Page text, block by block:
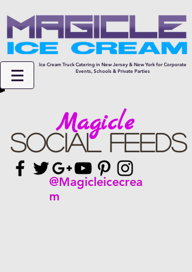
Ice Cream Truck Catering in New Jersey & New York for Corporate
Events, Schools & Private Parties
Social Feeds
Magicle
@Magicleicecrea
m